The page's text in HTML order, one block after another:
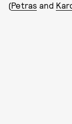
(Petras and